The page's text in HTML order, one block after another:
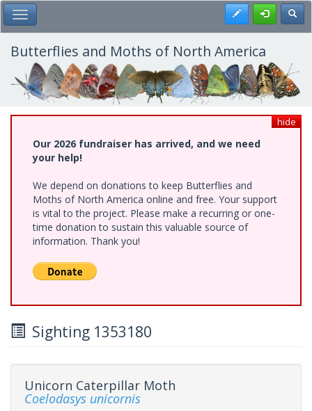
Skip
to
main
content
Toggle Main Menu Register
Butterflies and Moths of North America
hide
Our 2026 fundraiser has arrived, and we need
your help!
We depend on donations to keep Butterflies and
Moths of North America online and free. Your support
is vital to the project. Please make a recurring or one-
time donation to sustain this valuable source of
information. Thank you!
Sighting 1353180
Unicorn Caterpillar Moth
Coelodasys unicornis